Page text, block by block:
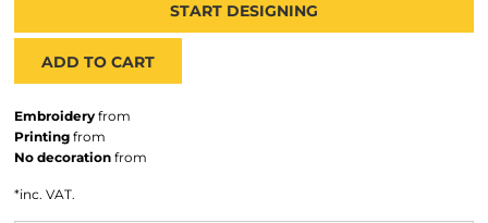
START DESIGNING
ADD TO CART
Embroidery from
Printing from
No decoration from
*inc. VAT.